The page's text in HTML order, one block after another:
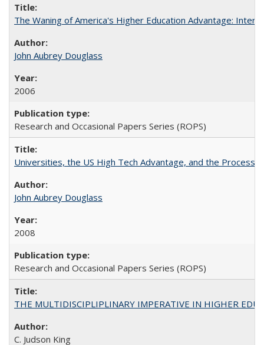
The Waning of America's Higher Education Advantage:
John Aubrey Douglass
2006
Research and Occasional Papers Series (ROPS)
Universities, the US High Tech Advantage, and the Process
John Aubrey Douglass
2008
Research and Occasional Papers Series (ROPS)
THE MULTIDISCIPLIPLINARY IMPERATIVE IN HIGHER
C. Judson King